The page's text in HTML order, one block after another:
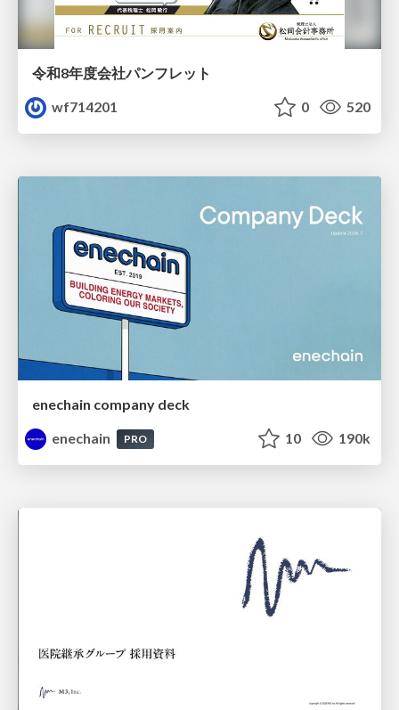
令和8年度会社パンフレット
wf714201
0 520
enechain company deck
enechain
PRO 10 190k